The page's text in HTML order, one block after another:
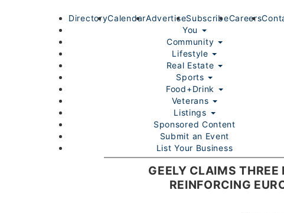
GEELY CLAIMS THREE
REINFORCING
DirectoryCalendarAdvertiseSubscribeCareers
You
Community
Lifestyle
Real Estate
Sports
Food+Drink
Veterans
Listings
Sponsored Content
Submit an Event
List Your Business
Login/Join